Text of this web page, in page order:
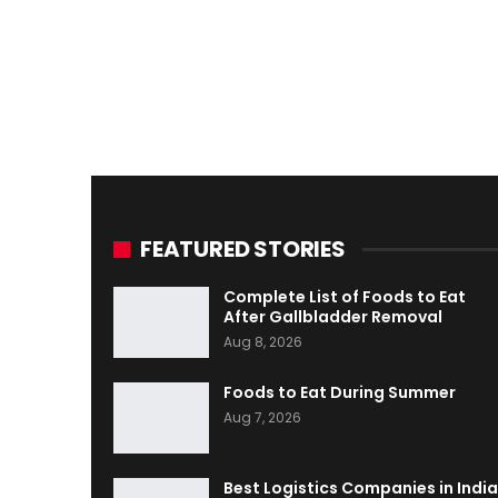
FEATURED STORIES
Complete List of Foods to Eat
After Gallbladder Removal
Aug 8, 2026
Foods to Eat During Summer
Aug 7, 2026
Best Logistics Companies in India